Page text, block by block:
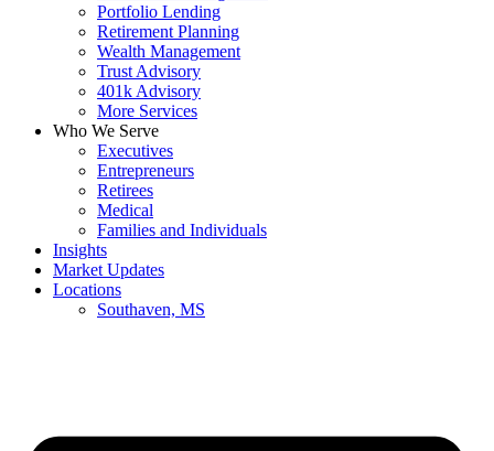
Portfolio Lending
Retirement Planning
Wealth Management
Trust Advisory
401k Advisory
More Services
Who We Serve
Executives
Entrepreneurs
Retirees
Medical
Families and Individuals
Insights
Market Updates
Locations
Southaven, MS